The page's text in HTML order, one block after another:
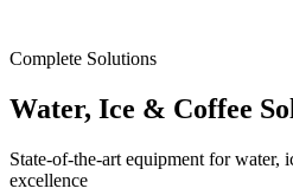
Complete Solutions
Water, Ice & Coffee
State-of-the-art equipment for water,
excellence